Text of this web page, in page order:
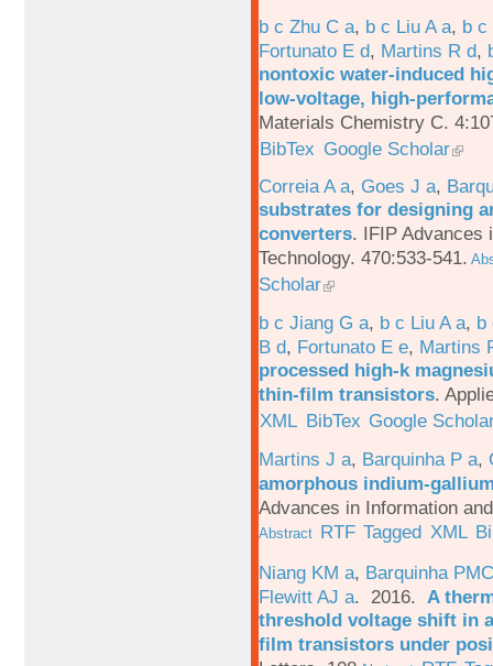
b c Zhu C a, b c Liu A a, b c
Fortunato E d, Martins R d,
nontoxic water-induced
low-voltage, high-
Materials Chemistry C.
BibTex Google Scholar
Correia A a, Goes J a,
substrates for designing
converters. IFIP Advances
Technology. 470:533-541.
Scholar
b c Jiang G a, b c Liu A a, b
B d, Fortunato E e, Martins
processed high-k
thin-film transistors.
XML BibTex Google
Martins J a, Barquinha P a,
amorphous indium-
Advances in Information
Abstract RTF Tagged XML
Niang KM a, Barquinha
Flewitt AJ a. 2016. A
threshold voltage shift in
film transistors under